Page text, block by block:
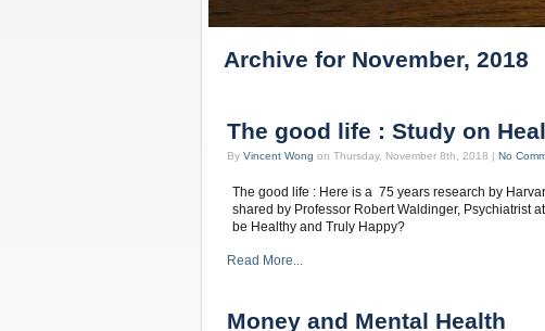
Archive for November, 2018
The good life : Study on
By Vincent Wong on Thursday, November 8th, 2018 | No
The good life : Here is a 75 years research by
shared by Professor Robert Waldinger,
be Healthy and Truly Happy?
Read More...
Money and Mental Health